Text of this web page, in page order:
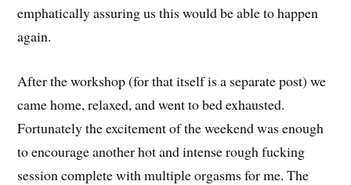
emphatically assuring us this would be able to happen
again.
After the workshop (for that itself is a separate post) we
came home, relaxed, and went to bed exhausted.
Fortunately the excitement of the weekend was enough
to encourage another hot and intense rough fucking
session complete with multiple orgasms for me. The